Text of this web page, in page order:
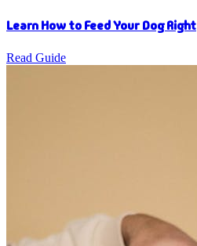
Learn How to Feed Your Dog Right
Read Guide